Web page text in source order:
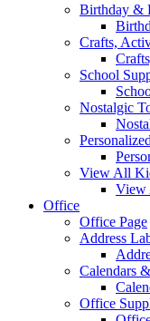
Birthday &
Crafts,
School
Nostalgic
View All
View
Office
Office Page
Address
Calendars
Office